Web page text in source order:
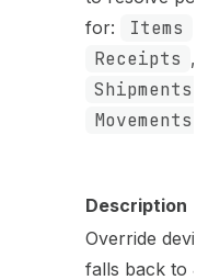
for:
Items
Receipts ,
Shipments
Movements
Description
Override device
falls back to